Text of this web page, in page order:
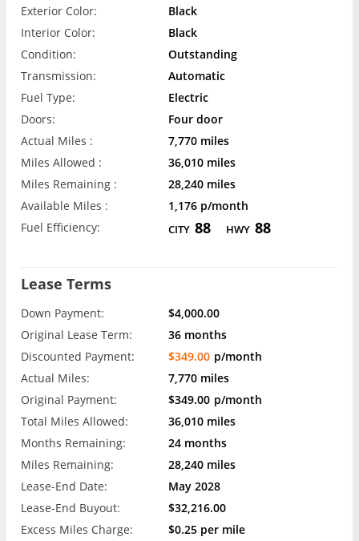
Exterior Color:
Black
Interior Color:
Black
Condition:
Outstanding
Transmission:
Automatic
Fuel Type:
Electric
Doors:
Four door
Actual Miles :
7,770 miles
Miles Allowed :
36,010 miles
Miles Remaining :
28,240 miles
Available Miles :
1,176 p/month
Fuel Efficiency:
CITY 88 HWY 88
Lease Terms
Down Payment:
$4,000.00
Original Lease Term:
36 months
Discounted Payment:
$349.00 p/month
Actual Miles:
7,770 miles
Original Payment:
$349.00 p/month
Total Miles Allowed:
36,010 miles
Months Remaining:
24 months
Miles Remaining:
28,240 miles
Lease-End Date:
May 2028
Lease-End Buyout:
$32,216.00
Excess Miles Charge:
$0.25 per mile